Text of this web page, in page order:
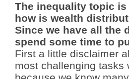
The inequality topic
how is wealth
Since we have all the
spend some time to
First a little disclaimer
most challenging tasks